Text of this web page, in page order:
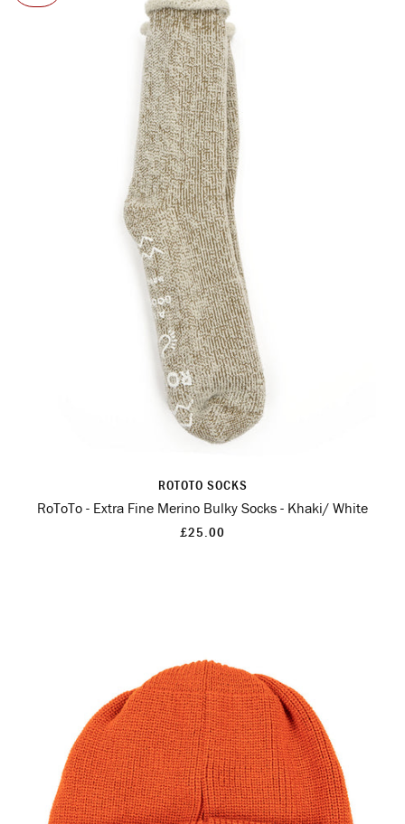
ROTOTO SOCKS
RoToTo - Extra Fine Merino Bulky Socks - Khaki/ White
£25.00